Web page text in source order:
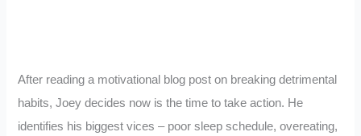
After reading a motivational blog post on breaking detrimental
habits, Joey decides now is the time to take action. He
identifies his biggest vices – poor sleep schedule, overeating,